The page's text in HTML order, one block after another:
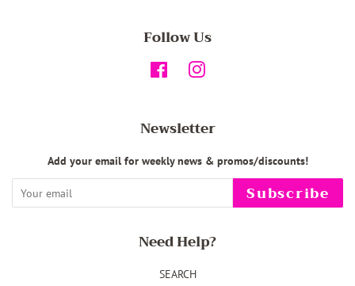
Follow Us
Facebook
Newsletter
Add your email for weekly news & promos/discounts!
Subscribe
Need Help?
SEARCH